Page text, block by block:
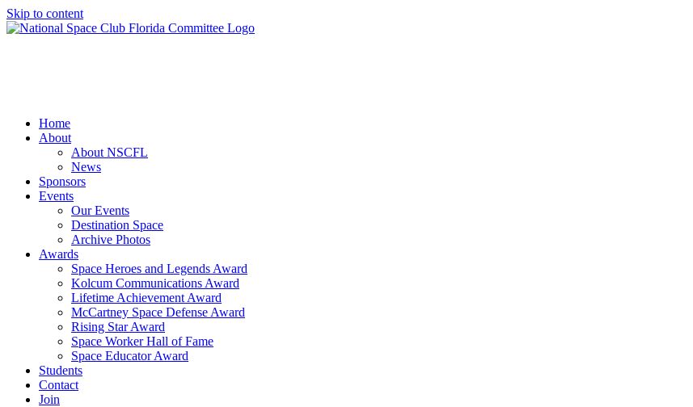
Skip to content
Home
About
About NSCFL
News
Sponsors
Events
Our Events
Destination Space
Archive Photos
Awards
Space Heroes and Legends Award
Kolcum Communications Award
Lifetime Achievement Award
McCartney Space Defense Award
Rising Star Award
Space Worker Hall of Fame
Space Educator Award
Students
Contact
Join